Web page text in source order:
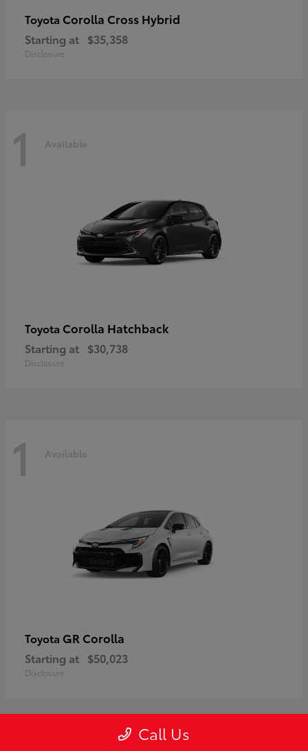
Toyota Corolla Cross Hybrid
Starting at $35,358
Disclosure
1 Available
Toyota Corolla Hatchback
Starting at $30,738
Disclosure
1 Available
Toyota GR Corolla
Starting at $50,023
Disclosure
Call Us